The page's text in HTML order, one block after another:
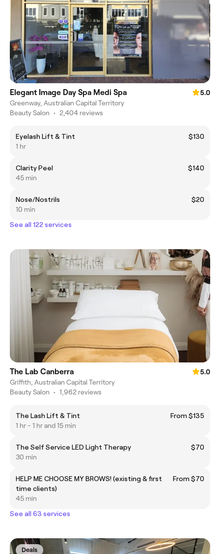
Elegant Image Day Spa Medi Spa
5.0
Greenway, Australian Capital Territory
Beauty Salon • 2,404 reviews
Eyelash Lift & Tint
$130
1 hr
Clarity Peel
$140
45 min
Nose/Nostrils
$20
10 min
See all 122 services
The Lab Canberra
5.0
Griffith, Australian Capital Territory
Beauty Salon • 1,962 reviews
The Lash Lift & Tint
From $135
1 hr - 1 hr and 15 min
The Self Service LED Light Therapy
$70
30 min
HELP ME CHOOSE MY BROWS! (existing & first
time clients)
From $70
45 min
See all 63 services
Deals